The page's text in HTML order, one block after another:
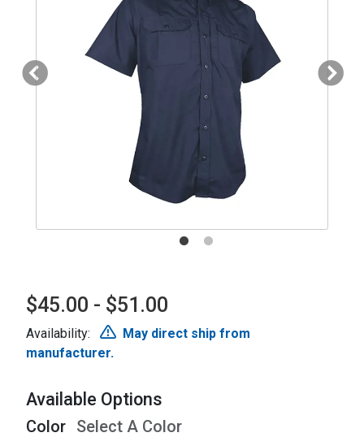
$45.00 - $51.00
Availability:
May direct ship from
manufacturer.
Available Options
Color Select A Color